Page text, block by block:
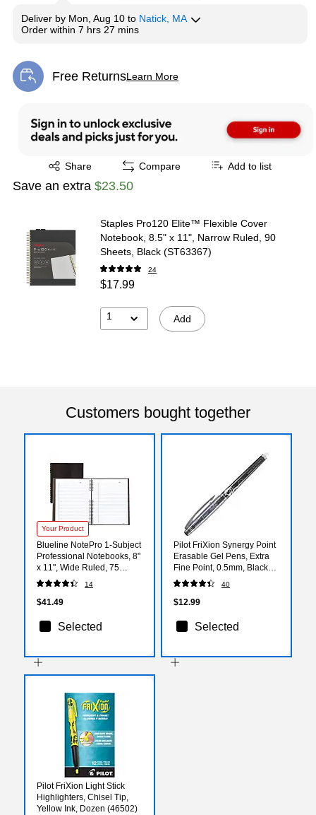
Deliver by Mon, Aug 10 to Natick, MA
Order within 7 hrs 27 mins
Free ReturnsLearn More
Exited tooltip
Share
Exited tooltip Compare Add to list
Save an extra $23.50
Staples Pro120 Elite™ Flexible Cover
Notebook, 8.5" x 11", Narrow Ruled, 90
Sheets, Black (ST63367)
24
$17.99
1 Add
Customers bought together
Your Product
Blueline NotePro 1-Subject
Professional Notebooks, 8"
x 11", Wide Ruled, 75
Sheets, Black
(REDA10150BLK)
14
$41.49
Selected
Pilot FriXion Synergy Point
Erasable Gel Pens, Extra
Fine Point, 0.5mm, Black
Ink, 3/Pack (31578)
40
$12.99
Selected
Pilot FriXion Light Stick
Highlighters, Chisel Tip,
Yellow Ink, Dozen (46502)